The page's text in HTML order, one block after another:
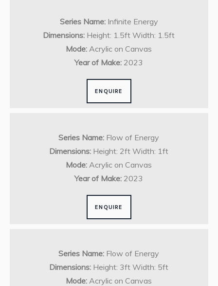
Series Name:Infinite Energy
Dimensions: Height: 1.5ft Width: 1.5ft
Mode: Acrylic on Canvas
Year of Make: 2023
ENQUIRE
Series Name: Flow of Energy
Dimensions: Height: 2ft Width: 1ft
Mode: Acrylic on Canvas
Year of Make: 2023
ENQUIRE
Series Name: Flow of Energy
Dimensions: Height: 3ft Width: 5ft
Mode: Acrylic on Canvas